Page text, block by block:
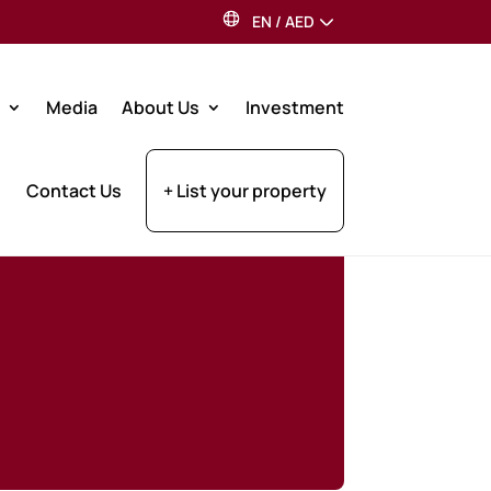
EN / AED
Media About Us Investment
Contact Us + List your property